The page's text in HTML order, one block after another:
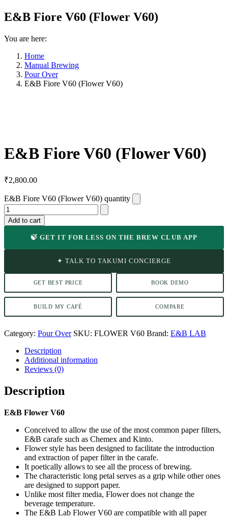
E&B Fiore V60 (Flower V60)
You are here:
Home
Manual Brewing
Pour Over
E&B Fiore V60 (Flower V60)
E&B Fiore V60 (Flower V60)
₹2,800.00
E&B Fiore V60 (Flower V60) quantity
Add to cart
🍃 GET IT FOR LESS ON THE BREW CLUB APP
✦ TALK TO TAKUMI CONCIERGE
GET BEST PRICE BOOK DEMO
BUILD MY CAFÉ COMPARE
Category: Pour Over SKU: FLOWER V60 Brand: E&B LAB
Description
Additional information
Reviews (0)
Description
E&B Flower V60
Conceived to allow the use of the most common paper filters,
E&B carafe such as Chemex and Kinto.
Flower style has been designed to facilitate the introduction
and extraction of paper filter in the carafe.
It poetically allows to see all the process of brewing.
The characteristic long petal serves as a grip while other ones
are designed to support paper.
Unlike most filter media, Flower does not change the
beverage temperature.
The E&B Lab Flower V60 are compatible with all paper